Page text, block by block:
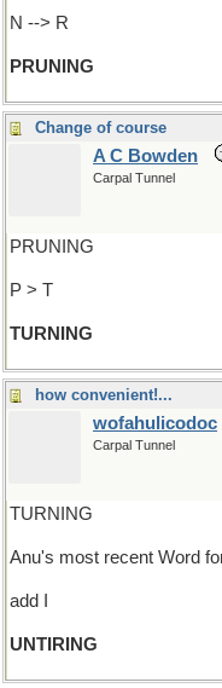
N --> R
PRUNING
Change of course
A C Bowden
Carpal Tunnel
PRUNING
P > T
TURNING
how convenient!...
wofahulicodoc
Carpal Tunnel
TURNING
Anu's most recent Word
add I
UNTIRING